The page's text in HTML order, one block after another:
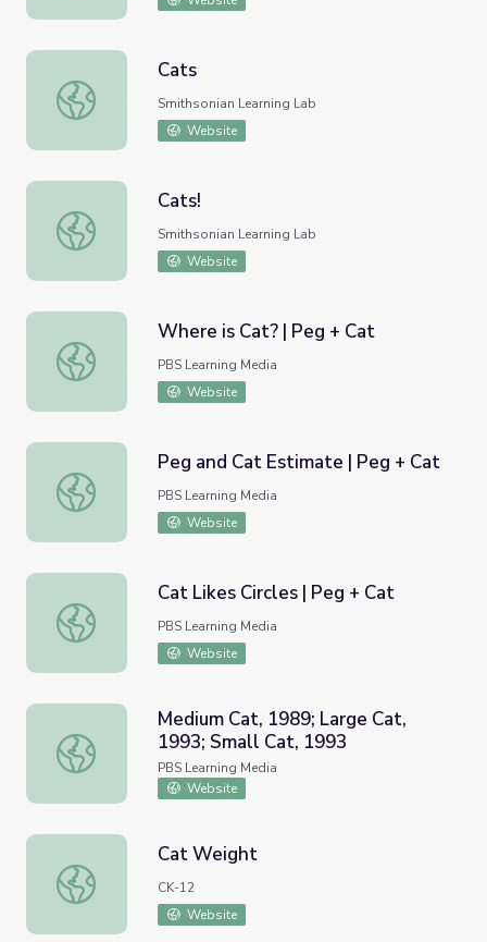
Cats
Cats
Smithsonian Learning Lab
Website
Cats!
Cats!
Smithsonian Learning Lab
Website
Where is Cat? | Peg + Cat
Where is Cat? | Peg + Cat
PBS Learning Media
Website
Peg and Cat Estimate | Peg + Cat
Peg and Cat Estimate | Peg + Cat
PBS Learning Media
Website
Cat Likes Circles | Peg + Cat
Cat Likes Circles | Peg + Cat
PBS Learning Media
Website
Medium Cat, 1989; Large Cat, 1993; Small Cat, 1993
Medium Cat, 1989; Large Cat,
1993; Small Cat, 1993
PBS Learning Media
Website
Cat Weight
Cat Weight
CK-12
Website